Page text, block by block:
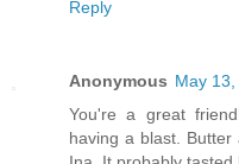
Reply
Anonymous May
You're a great
having a blast.